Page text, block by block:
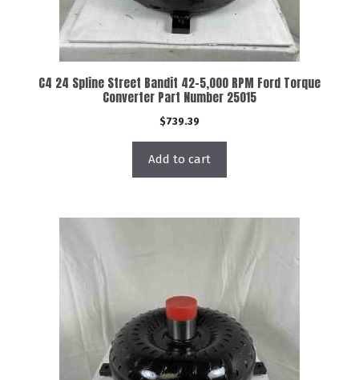
C4 24 Spline Street Bandit 42-5,000 RPM Ford Torque
Converter Part Number 25015
$739.39
Add to cart